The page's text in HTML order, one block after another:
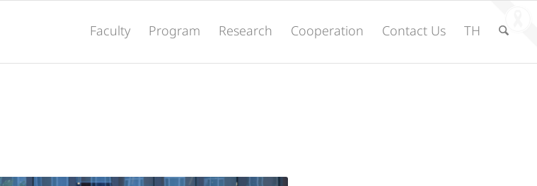
Faculty Program Research Cooperation Contact Us TH